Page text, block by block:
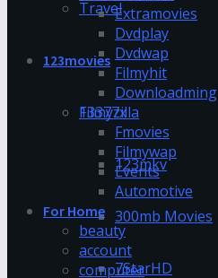
Travel
123movies
13377x
123mkv
300mb Movies
7StarHD
Extramovies
Dvdplay
Dvdwap
Filmyhit
Downloadming
Filmyzilla
Fmovies
Filmywap
Events
Automotive
For Home
beauty
account
computer